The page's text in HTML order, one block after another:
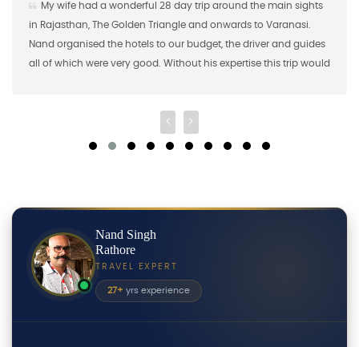
main sights
Varanasi.
and guides
this trip would
Nand Singh and his company did a great job of
the first half of a custom study tour for me in
brought 16 students from Saint Mary's College in
2018 and Nand Singh ans his company organized
Nand Singh
Rathore
TRAVEL EXPERT
27+ yrs experience